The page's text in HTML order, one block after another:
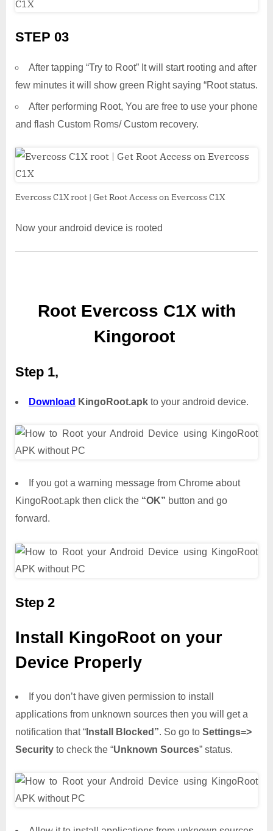
STEP 03
After tapping “Try to Root” It will start rooting and after
few minutes it will show green Right saying “Root status.
After performing Root, You are free to use your phone
and flash Custom Roms/ Custom recovery.
Evercoss C1X root | Get Root Access on Evercoss C1X
Now your android device is rooted
Root Evercoss C1X with
Kingoroot
Step 1,
Download KingoRoot.apk to your android device.
If you got a warning message from Chrome about
KingoRoot.apk then click the “OK” button and go
forward.
Step 2
Install KingoRoot on your
Device Properly
If you don’t have given permission to install
applications from unknown sources then you will get a
notification that “ Install Blocked”. So go to Settings=>
Security to check the “Unknown Sources” status.